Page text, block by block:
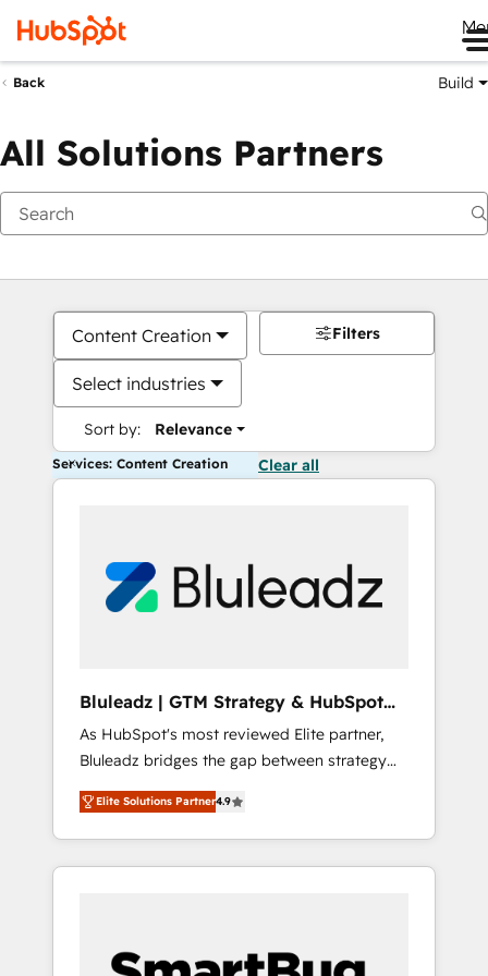
Back Build
All Solutions Partners
Content Creation
Select industries
Sort by: Relevance
Filters
Services: Content Creation Clear all
Bluleadz | GTM Strategy & HubSpot
Implementation
As HubSpot's most reviewed Elite partner,
Bluleadz bridges the gap between strategy
and execution. We don't just "set up tools" —
we install the GTM Operating System (GTM
OS) to align your leadership and engineer a
portal that drives predictable revenue
and Story to stop "accelerating a mess." ⚙️
Elite Solutions Partner4.9